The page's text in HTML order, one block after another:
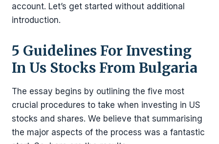
account. Let’s get started without additional
introduction.
5 Guidelines For Investing
In Us Stocks From Bulgaria
The essay begins by outlining the five most
crucial procedures to take when investing in US
stocks and shares. We believe that summarising
the major aspects of the process was a fantastic